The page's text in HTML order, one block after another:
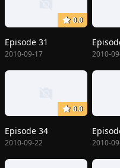
0.0
Episode 31
2010-09-17 2010-
0.0
Episode 34
2010-09-22 2010-